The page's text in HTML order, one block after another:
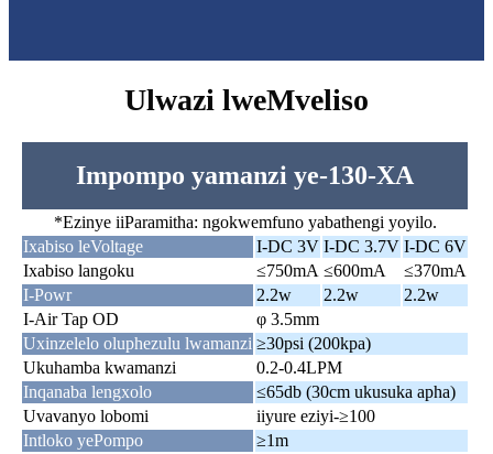
Ulwazi lweMveliso
Impompo yamanzi ye-130-XA
*Ezinye iiParamitha: ngokwemfuno yabathengi yoyilo.
Ixabiso leVoltage
I-DC 3V I-DC 3.7V I-DC 6V
Ixabiso langoku
≤750mA ≤600mA
≤370mA
I-Powr
2.2w 2.2w
2.2w
I-Air Tap OD
φ 3.5mm
Uxinzelelo oluphezulu lwamanzi ≥30psi (200kpa)
Ukuhamba kwamanzi
0.2-0.4LPM
Inqanaba lengxolo
≤65db (30cm ukusuka apha)
Uvavanyo lobomi
iiyure eziyi-≥100
Intloko yePompo
≥1m